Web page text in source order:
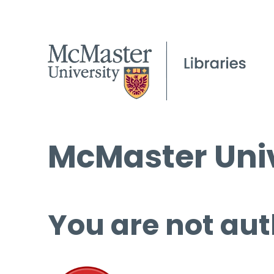
McMaster
You are not